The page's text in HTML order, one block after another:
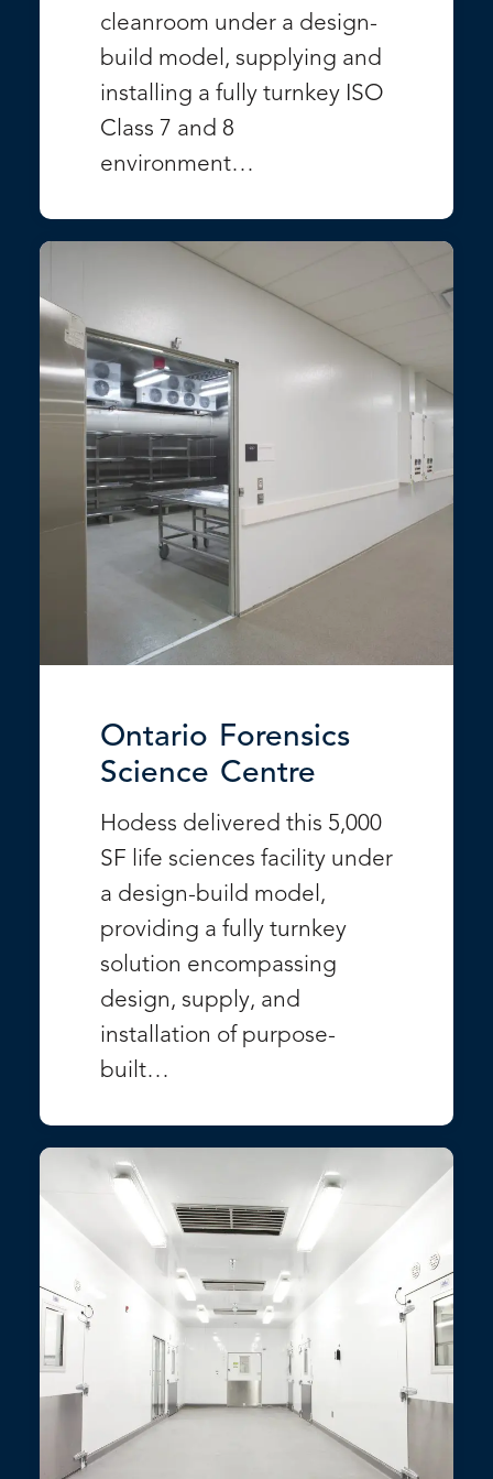
cleanroom under a design-
build model, supplying and
installing a fully turnkey ISO
Class 7 and 8
environment…
Ontario Forensics
Science Centre
Hodess delivered this 5,000
SF life sciences facility under
a design-build model,
providing a fully turnkey
solution encompassing
design, supply, and
installation of purpose-
built…